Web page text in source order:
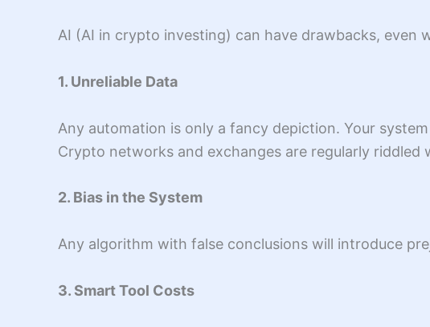
AI (AI in crypto investing) can have drawbacks, even
1. Unreliable Data
Any automation is only a fancy depiction. Your
Crypto networks and exchanges are regularly riddled
2. Bias in the System
Any algorithm with false conclusions will introduce
3. Smart Tool Costs